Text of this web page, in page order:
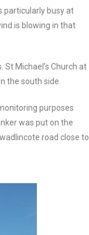
particularly busy at
is blowing in that
Michael’s Church at
the south side.
purposes
was put on the
road close to